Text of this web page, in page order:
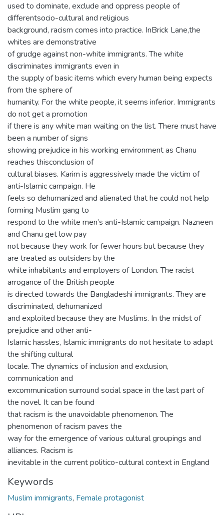
used to dominate, exclude and oppress people of
differentsocio-cultural and religious
background, racism comes into practice. InBrick Lane,the
whites are demonstrative
of grudge against non-white immigrants. The white
discriminates immigrants even in
the supply of basic items which every human being expects
from the sphere of
humanity. For the white people, it seems inferior. Immigrants
do not get a promotion
if there is any white man waiting on the list. There must have
been a number of signs
showing prejudice in his working environment as Chanu
reaches thisconclusion of
cultural biases. Karim is aggressively made the victim of
anti-Islamic campaign. He
feels so dehumanized and alienated that he could not help
forming Muslim gang to
respond to the white men’s anti-Islamic campaign. Nazneen
and Chanu get low pay
not because they work for fewer hours but because they
are treated as outsiders by the
white inhabitants and employers of London. The racist
arrogance of the British people
is directed towards the Bangladeshi immigrants. They are
discriminated, dehumanized
and exploited because they are Muslims. In the midst of
prejudice and other anti-
Islamic hassles, Islamic immigrants do not hesitate to adapt
the shifting cultural
locale. The dynamics of inclusion and exclusion,
communication and
excommunication surround social space in the last part of
the novel. It can be found
that racism is the unavoidable phenomenon. The
phenomenon of racism paves the
way for the emergence of various cultural groupings and
alliances. Racism is
inevitable in the current politico-cultural context in England
Keywords
Muslim immigrants, Female protagonist